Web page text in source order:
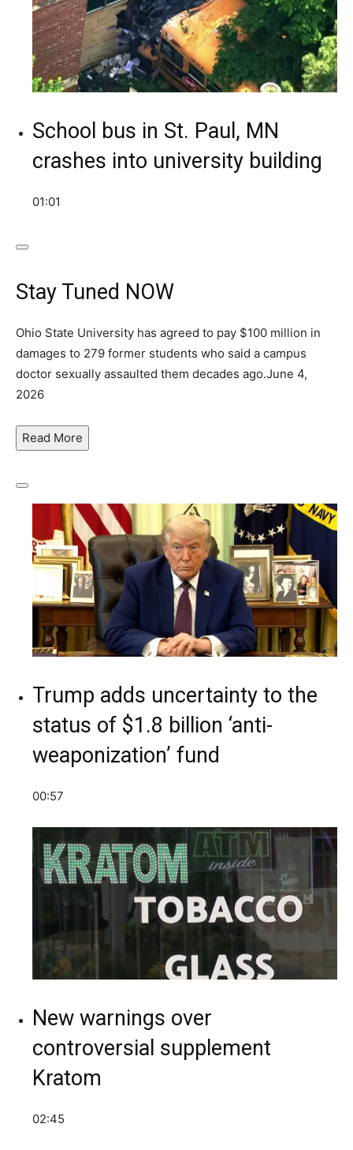
School bus in St. Paul, MN
crashes into university building
01:01
Stay Tuned NOW
Ohio State University has agreed to pay $100 million in
damages to 279 former students who said a campus
doctor sexually assaulted them decades ago.June 4,
2026
Read More
Trump adds uncertainty to the
status of $1.8 billion ‘anti-
weaponization’ fund
00:57
New warnings over
controversial supplement
Kratom
02:45